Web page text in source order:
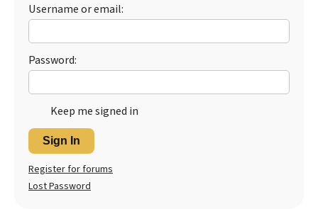
Username or email:
Password:
Keep me signed in
Sign In
Register for forums
Lost Password